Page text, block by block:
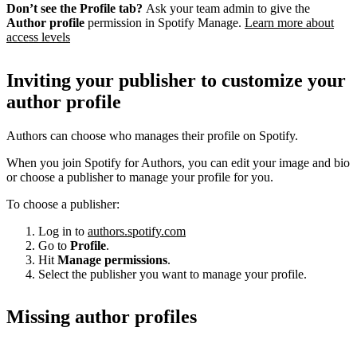
Don’t see the Profile tab? Ask your team admin to give the
Author profile permission in Spotify Manage. Learn more about
access levels
Inviting your publisher to customize your
author profile
Authors can choose who manages their profile on Spotify.
When you join Spotify for Authors, you can edit your image and bio
or choose a publisher to manage your profile for you.
To choose a publisher:
Log in to authors.spotify.com
Go to Profile.
Hit Manage permissions.
Select the publisher you want to manage your profile.
Missing author profiles